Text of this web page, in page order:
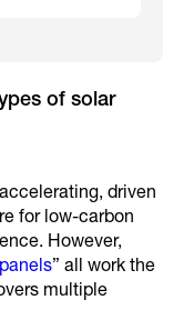
of solar
driven
for low-carbon
However,
” all work the
multiple